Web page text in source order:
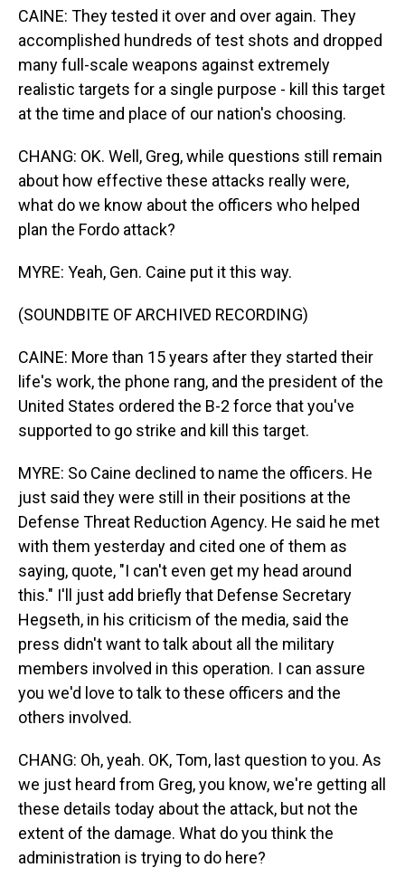
CAINE: They tested it over and over again. They
accomplished hundreds of test shots and dropped
many full-scale weapons against extremely
realistic targets for a single purpose - kill this target
at the time and place of our nation's choosing.
CHANG: OK. Well, Greg, while questions still remain
about how effective these attacks really were,
what do we know about the officers who helped
plan the Fordo attack?
MYRE: Yeah, Gen. Caine put it this way.
(SOUNDBITE OF ARCHIVED RECORDING)
CAINE: More than 15 years after they started their
life's work, the phone rang, and the president of the
United States ordered the B-2 force that you've
supported to go strike and kill this target.
MYRE: So Caine declined to name the officers. He
just said they were still in their positions at the
Defense Threat Reduction Agency. He said he met
with them yesterday and cited one of them as
saying, quote, "I can't even get my head around
this." I'll just add briefly that Defense Secretary
Hegseth, in his criticism of the media, said the
press didn't want to talk about all the military
members involved in this operation. I can assure
you we'd love to talk to these officers and the
others involved.
CHANG: Oh, yeah. OK, Tom, last question to you. As
we just heard from Greg, you know, we're getting all
these details today about the attack, but not the
extent of the damage. What do you think the
administration is trying to do here?